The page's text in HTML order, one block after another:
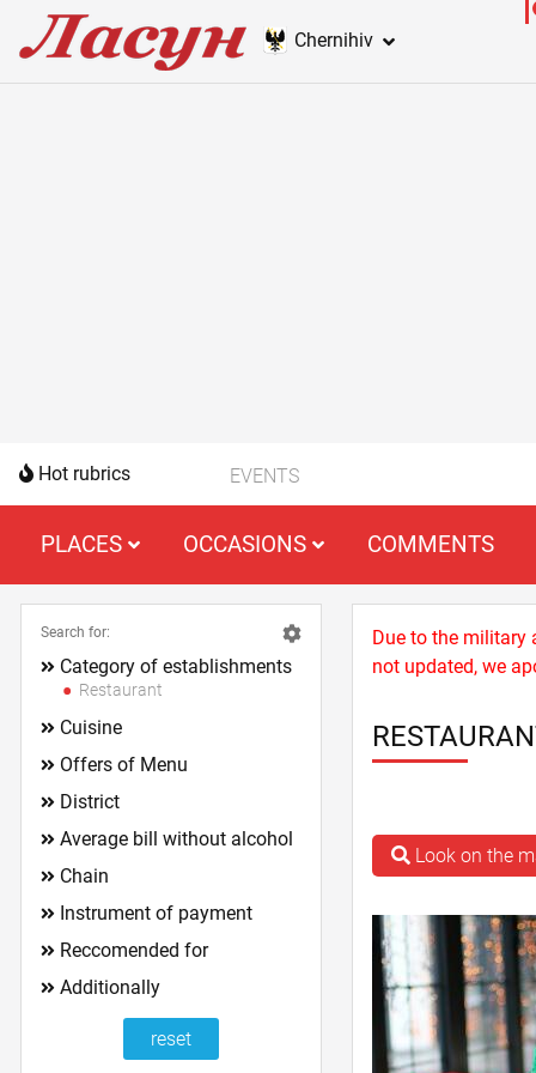
Chernihiv
Hot rubrics EVENTS
PLACES OCCASIONS COMMENTS
Due to the military
not updated, we
Look on the
Search for:
Category of establishments
Restaurant
Cuisine
Offers of Menu
District
Average bill without alcohol
Chain
Instrument of payment
Reccomended for
Additionally